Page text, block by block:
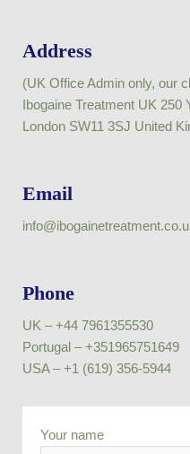
Address
(UK Office Admin only, our
Ibogaine Treatment UK 250
London SW11 3SJ United
Email
Phone
UK – +44 7961355530
Portugal – +351965751649
USA – +1 (619) 356-5944
Your name